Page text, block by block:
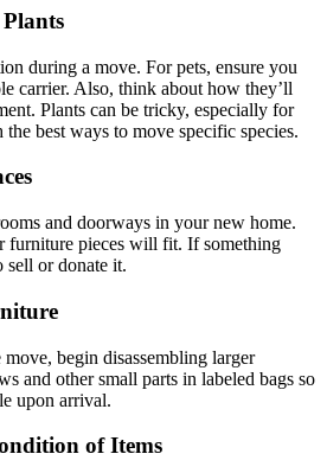
during a move. For pets, ensure you
carrier. Also, think about how they’ll
Plants can be tricky, especially for
the best ways to move specific species.
and doorways in your new home.
furniture pieces will fit. If something
sell or donate it.
begin disassembling larger
and other small parts in labeled bags so
upon arrival.
of Items